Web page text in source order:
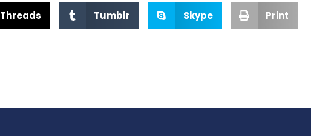
Threads Tumblr Skype Print